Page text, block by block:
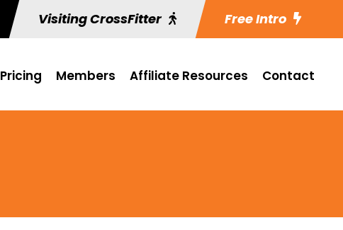
Visiting CrossFitter Free Intro
Pricing Members Affiliate Resources Contact